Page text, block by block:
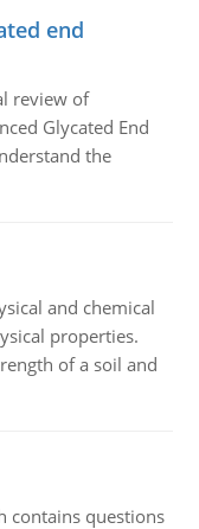
end
review of
Glycated End
the
and chemical
properties.
of a soil and
contains questions